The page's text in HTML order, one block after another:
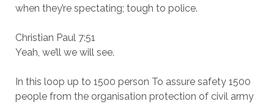
when they’re spectating; tough to police.
Christian Paul 7:51
Yeah, we’ll we will see.
In this loop up to 1500 person To assure safety 1500
people from the organisation protection of civil army